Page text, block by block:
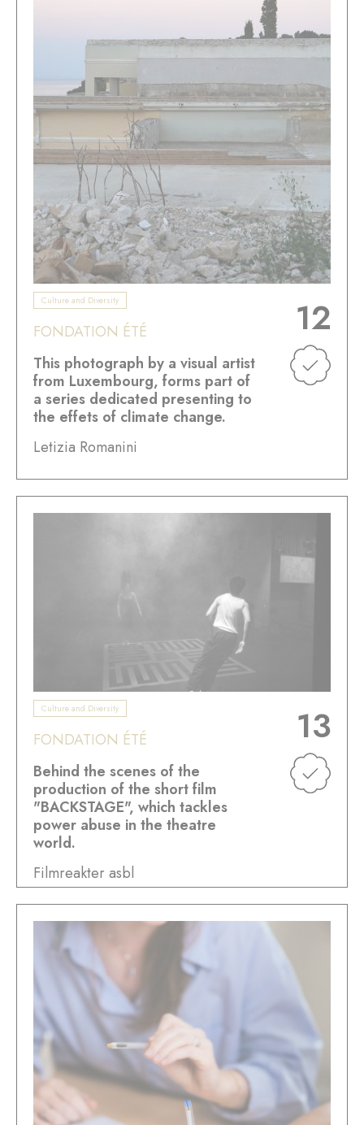
Culture and Diversity
FONDATION ÉTÉ
This photograph by a visual artist
from Luxembourg, forms part of
a series dedicated presenting to
the effets of climate change.
Letizia Romanini
12
Culture and Diversity
FONDATION ÉTÉ
Behind the scenes of the
production of the short film
"BACKSTAGE", which tackles
power abuse in the theatre
world.
Filmreakter asbl
13